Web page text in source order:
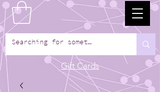
Gift Cards